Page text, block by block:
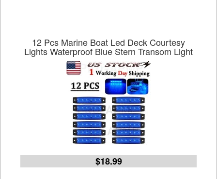
12 Pcs Marine Boat Led Deck Courtesy
Lights Waterproof Blue Stern Transom Light
$18.99